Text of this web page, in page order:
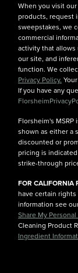
When you visit
products, request
sweepstakes, we
commercial
activity that
our site, and
function. We
Privacy Policy.
If you have any
Florsheim's
shown as either a
discounted or
pricing is
strike-through
FOR CALIFORNIA
have certain
information see
Share My
Cleaning Product
Ingredient